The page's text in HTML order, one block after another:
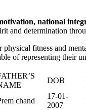
national
and determination
physical fitness and
of representing their
DOB
chand
17-01-
2007